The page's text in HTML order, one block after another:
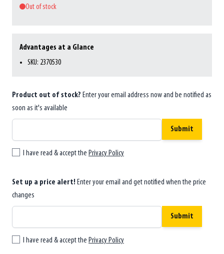
Out of stock
Advantages at a Glance
SKU: 2370530
Product out of stock? Enter your email address now and be notified as
soon as it's available
Submit
I have read & accept the Privacy Policy
Set up a price alert! Enter your email and get notified when the price
changes
Submit
I have read & accept the Privacy Policy